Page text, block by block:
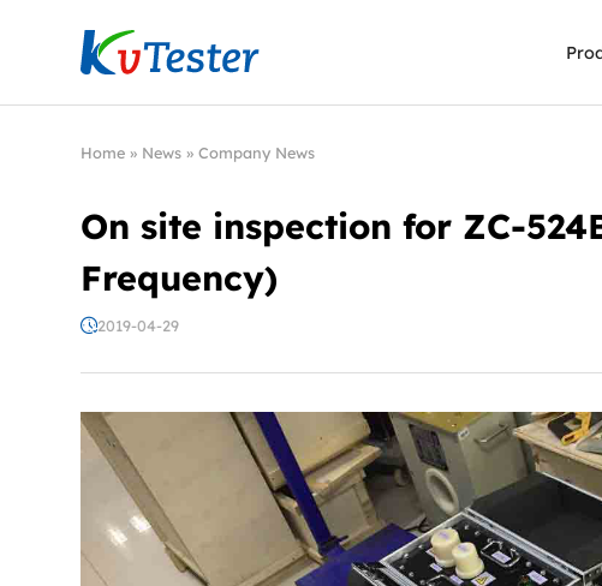
Kvtester: High Voltage Electrical Test & Measurement
Home » News »Company News
On site inspection for ZC-
Frequency)
2019-04-29